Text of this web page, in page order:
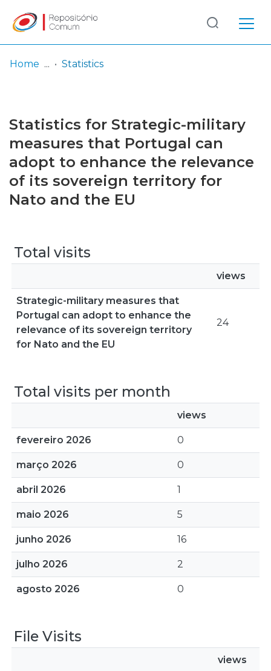
Browse repository
Entities
Log
In
(current)
Home Statistics
Statistics for Strategic-military
measures that Portugal can
adopt to enhance the relevance
of its sovereign territory for
Nato and the EU
Total visits
views
Strategic-military measures that
Portugal can adopt to enhance the
relevance of its sovereign territory
for Nato and the EU
24
Total visits per month
views
fevereiro 2026 0
março 2026 0
abril 2026 1
maio 2026 5
junho 2026 16
julho 2026 2
agosto 2026 0
File Visits
views